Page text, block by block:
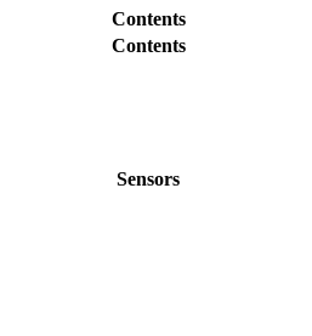
Contents
Contents
Sensors